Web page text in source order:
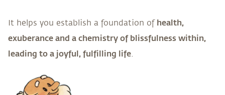
It helps you establish a foundation of health,
exuberance and a chemistry of blissfulness within,
leading to a joyful, fulfilling life.